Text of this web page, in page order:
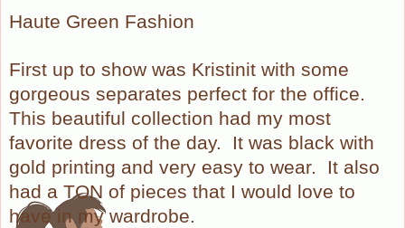
Haute Green Fashion
First up to show was Kristinit with some
gorgeous separates perfect for the office.
This beautiful collection had my most
favorite dress of the day. It was black with
gold printing and very easy to wear. It also
had a TON of pieces that I would love to
have in my wardrobe.